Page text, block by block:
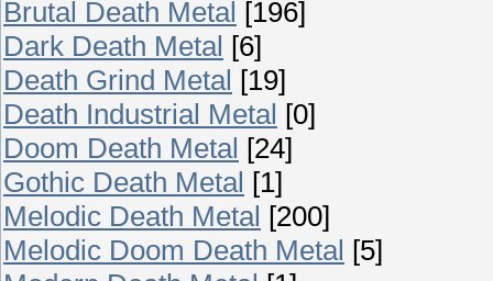
Brutal Death Metal [196]
Dark Death Metal [6]
Death Grind Metal [19]
Death Industrial Metal [0]
Doom Death Metal [24]
Gothic Death Metal [1]
Melodic Death Metal [200]
Melodic Doom Death Metal [5]